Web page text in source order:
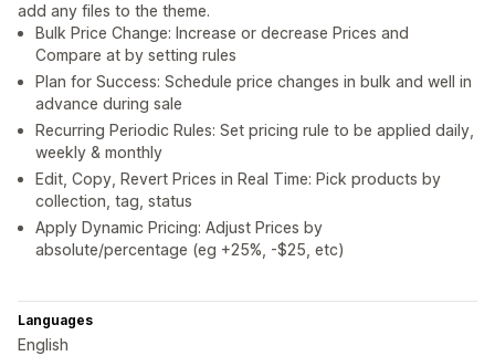
add any files to the theme.
Bulk Price Change: Increase or decrease Prices and
Compare at by setting rules
Plan for Success: Schedule price changes in bulk and well in
advance during sale
Recurring Periodic Rules: Set pricing rule to be applied daily,
weekly & monthly
Edit, Copy, Revert Prices in Real Time: Pick products by
collection, tag, status
Apply Dynamic Pricing: Adjust Prices by
absolute/percentage (eg +25%, -$25, etc)
Languages
English